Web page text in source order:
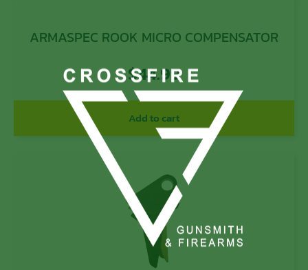
ARMASPEC ROOK MICRO COMPENSATOR
$44.99
Add to cart